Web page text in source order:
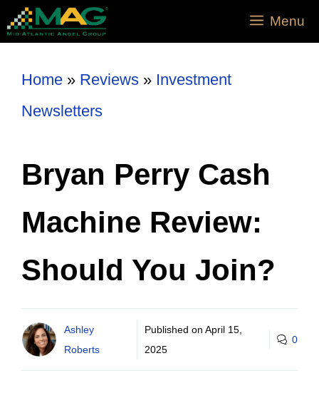
Menu
Home » Reviews » Investment
Newsletters
Bryan Perry Cash
Machine Review:
Should You Join?
Ashley
Roberts
Published on April 15,
2025
0